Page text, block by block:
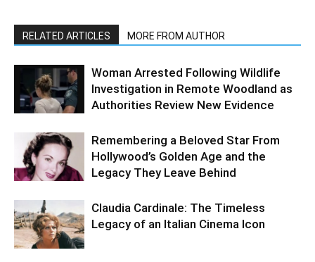
RELATED ARTICLES MORE FROM AUTHOR
Woman Arrested Following Wildlife
Investigation in Remote Woodland as
Authorities Review New Evidence
Remembering a Beloved Star From
Hollywood’s Golden Age and the
Legacy They Leave Behind
Claudia Cardinale: The Timeless
Legacy of an Italian Cinema Icon